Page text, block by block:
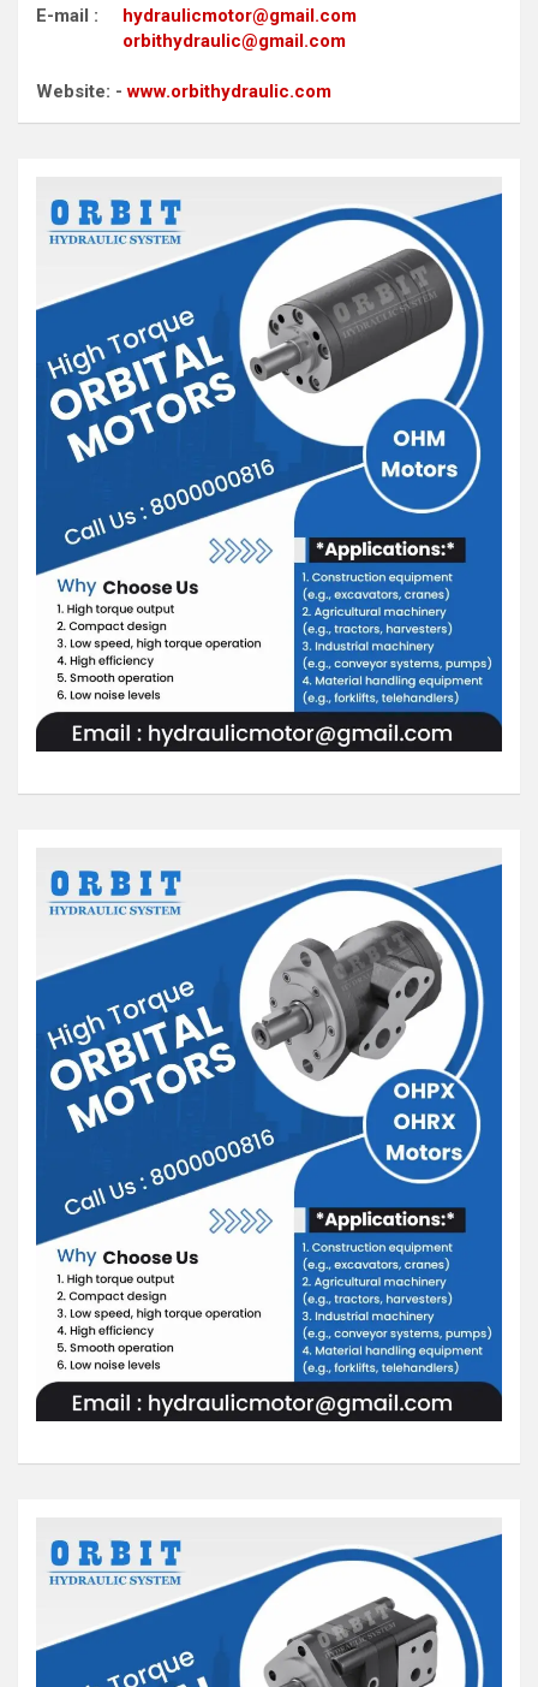
E-mail :
hydraulicmotor@gmail.com
orbithydraulic@gmail.com
Website: -www.orbithydraulic.com